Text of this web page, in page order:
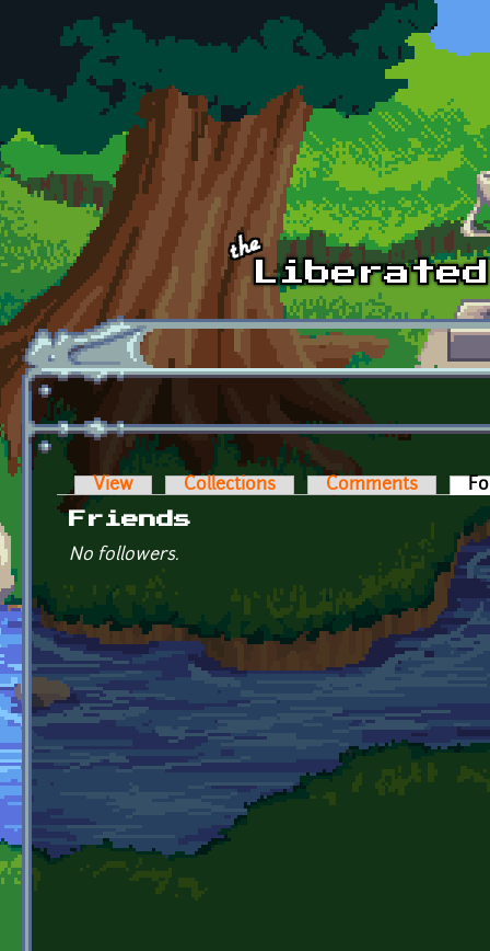
Skip to main content
Primary tabs
View Collections Comments
Friends
No followers.